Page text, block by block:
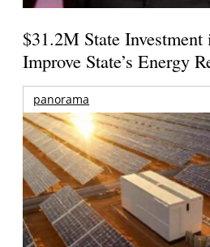
$31.2M State
Improve State’s Energy
panorama